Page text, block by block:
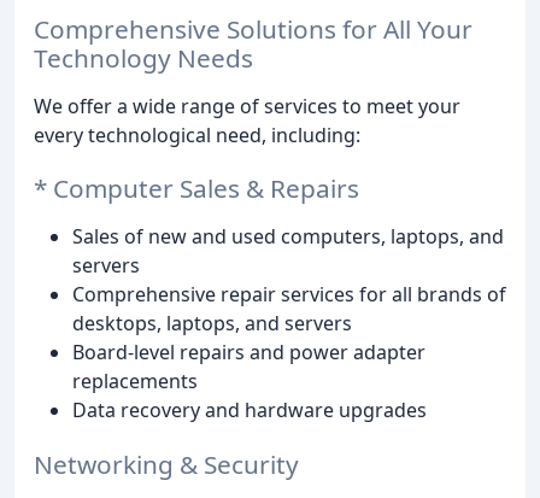
Comprehensive Solutions for All Your
Technology Needs
We offer a wide range of services to meet your
every technological need, including:
* Computer Sales & Repairs
Sales of new and used computers, laptops, and
servers
Comprehensive repair services for all brands of
desktops, laptops, and servers
Board-level repairs and power adapter
replacements
Data recovery and hardware upgrades
Networking & Security